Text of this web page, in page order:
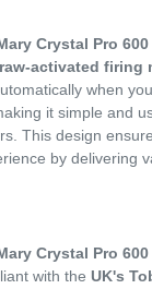
Crystal Pro
activated firing
when
it simple and
This design
by delivering
Crystal Pro
with the UK's